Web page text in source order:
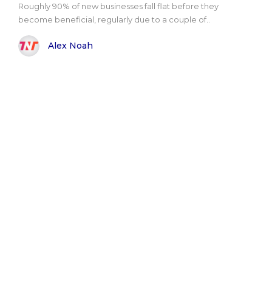
Roughly 90% of new businesses fall flat before they
become beneficial, regularly due to a couple of..
Alex Noah